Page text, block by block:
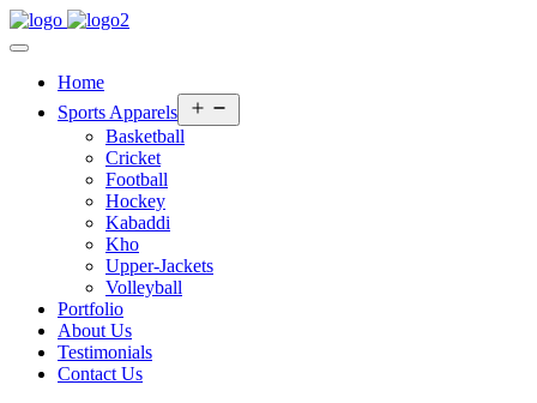
Home
Sports Apparels
menu
Basketball
Cricket
Football
Hockey
Kabaddi
Kho
Upper-Jackets
Volleyball
Portfolio
About Us
Testimonials
Contact Us